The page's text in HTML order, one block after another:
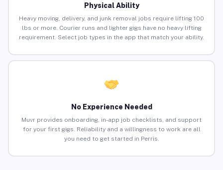
Physical Ability
Heavy moving, delivery, and junk removal jobs require lifting 100
lbs or more. Courier runs and lighter gigs have no heavy lifting
requirement. Select job types in the app that match your ability.
No Experience Needed
Muvr provides onboarding, in-app job checklists, and support
for your first gigs. Reliability and a willingness to work are all
you need to get started in Perris.